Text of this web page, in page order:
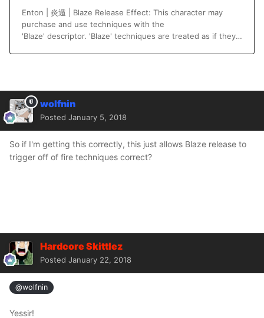
wolfnin
Posted January 5, 2018
So if I'm getting this correctly, this just allows Blaze release to
trigger off of fire techniques correct?
Hardcore Skittlez
Posted January 22, 2018
@wolfnin
Yessir!